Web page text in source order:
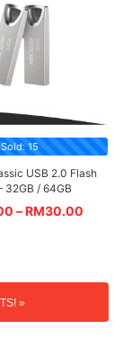
Sold: 15
USB 2.0 Flash
32GB / 64GB
–RM30.00
»